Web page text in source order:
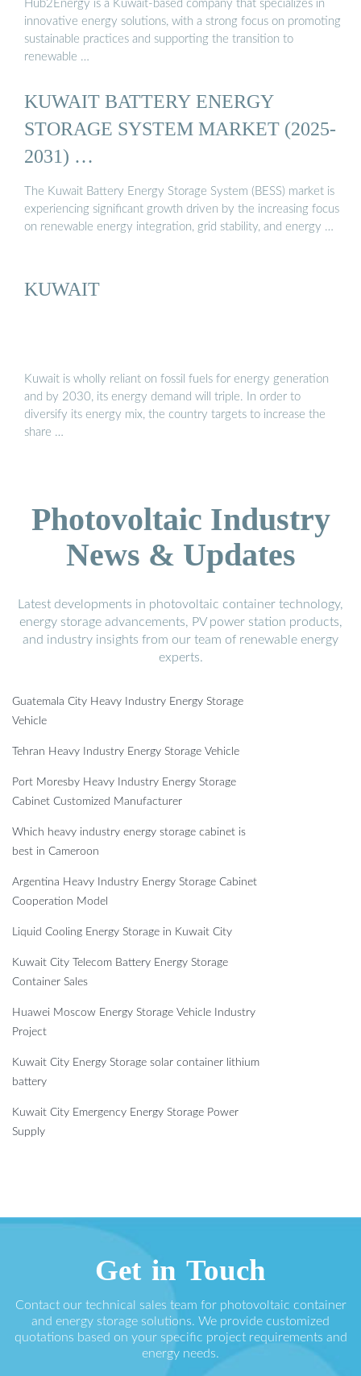
Hub2Energy is a Kuwait-based company that specializes in
innovative energy solutions, with a strong focus on promoting
sustainable practices and supporting the transition to
renewable …
KUWAIT BATTERY ENERGY
STORAGE SYSTEM MARKET (2025-
2031) …
The Kuwait Battery Energy Storage System (BESS) market is
experiencing significant growth driven by the increasing focus
on renewable energy integration, grid stability, and energy …
KUWAIT
Kuwait is wholly reliant on fossil fuels for energy generation
and by 2030, its energy demand will triple. In order to
diversify its energy mix, the country targets to increase the
share …
Photovoltaic Industry
News & Updates
Latest developments in photovoltaic container technology,
energy storage advancements, PV power station products,
and industry insights from our team of renewable energy
experts.
Guatemala City Heavy Industry Energy Storage
Vehicle
Tehran Heavy Industry Energy Storage Vehicle
Port Moresby Heavy Industry Energy Storage
Cabinet Customized Manufacturer
Which heavy industry energy storage cabinet is
best in Cameroon
Argentina Heavy Industry Energy Storage Cabinet
Cooperation Model
Liquid Cooling Energy Storage in Kuwait City
Kuwait City Telecom Battery Energy Storage
Container Sales
Huawei Moscow Energy Storage Vehicle Industry
Project
Kuwait City Energy Storage solar container lithium
battery
Kuwait City Emergency Energy Storage Power
Supply
Get in Touch
Contact our technical sales team for photovoltaic container
and energy storage solutions. We provide customized
quotations based on your specific project requirements and
energy needs.